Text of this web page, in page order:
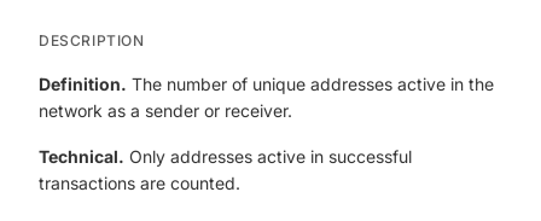
DESCRIPTION
Definition. The number of unique addresses active in the
network as a sender or receiver.
Technical. Only addresses active in successful
transactions are counted.